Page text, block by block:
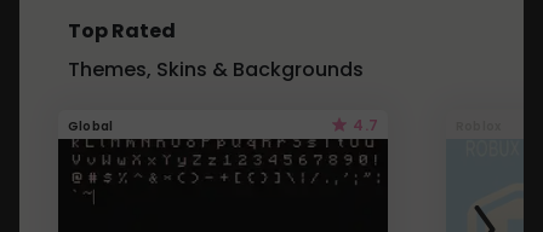
Top Rated
Themes, Skins & Backgrounds
Global 4.7